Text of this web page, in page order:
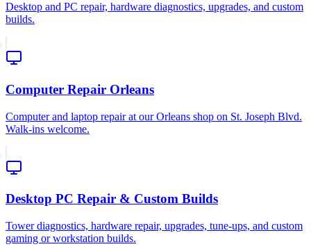
Desktop and PC repair, hardware diagnostics, upgrades, and custom
builds.
Computer Repair Orleans
Computer and laptop repair at our Orleans shop on St. Joseph Blvd.
Walk-ins welcome.
Desktop PC Repair & Custom Builds
Tower diagnostics, hardware repair, upgrades, tune-ups, and custom
gaming or workstation builds.